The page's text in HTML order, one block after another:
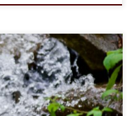
Prayer today, but is
of Ascents.1 To you